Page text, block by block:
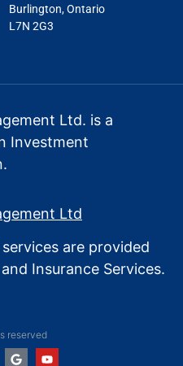
Burlington, Ontario
L7N 2G3
Ltd. is a
Investment
Ltd
are provided
and Insurance Services.
reserved